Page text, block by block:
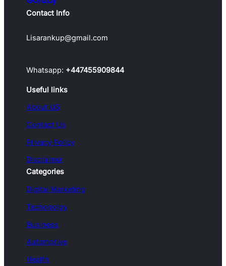
Contact Info
Lisarankup@gmail.com
Whatsapp: +447455909844
Useful links
About US
Contact Us
Privacy Policy
Disclaimer
Categories
Digital Marketing
Techonolgy
Business
Automotive
Health